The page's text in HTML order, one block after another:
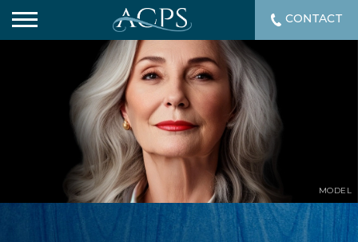
MODEL
CONTACT